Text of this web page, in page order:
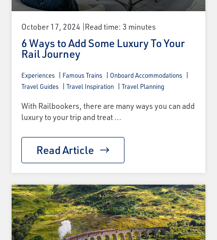
October 17, 2024 Read time: 3 minutes
6 Ways to Add Some Luxury To Your
Rail Journey
Experiences Famous Trains
Onboard Accommodations
Travel Guides
Travel Inspiration Travel Planning
With Railbookers, there are many ways you can add
luxury to your trip and treat ...
Read Article